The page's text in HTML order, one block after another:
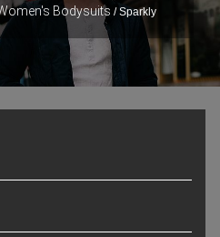
Bodysuits / Sparkly